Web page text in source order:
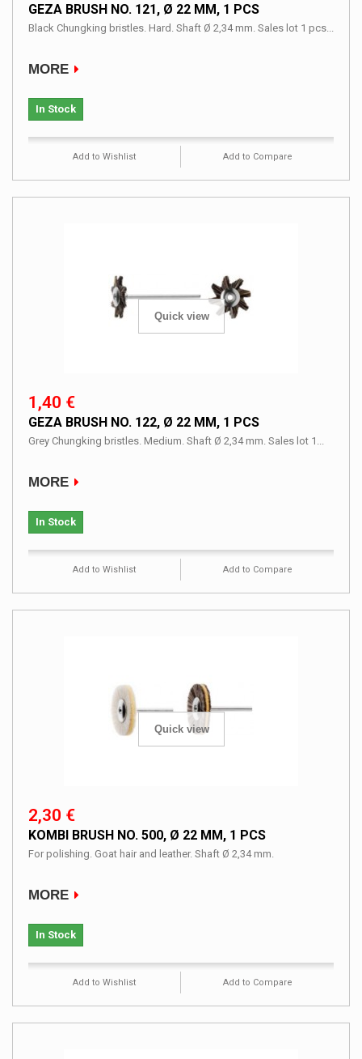
GEZA BRUSH NO. 121, Ø 22 MM, 1 PCS
Black Chungking bristles. Hard. Shaft Ø 2,34 mm. Sales lot 1 pcs...
MORE
In Stock
Add to Wishlist Add to Compare
Quick view
1,40 €
GEZA BRUSH NO. 122, Ø 22 MM, 1 PCS
Grey Chungking bristles. Medium. Shaft Ø 2,34 mm. Sales lot 1...
MORE
In Stock
Add to Wishlist Add to Compare
Quick view
2,30 €
KOMBI BRUSH NO. 500, Ø 22 MM, 1 PCS
For polishing. Goat hair and leather. Shaft Ø 2,34 mm.
MORE
In Stock
Add to Wishlist Add to Compare